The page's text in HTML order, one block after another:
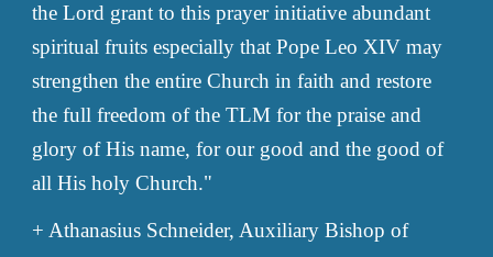
the Lord grant to this prayer initiative abundant
spiritual fruits especially that Pope Leo XIV may
strengthen the entire Church in faith and restore
the full freedom of the TLM for the praise and
glory of His name, for our good and the good of
all His holy Church."
+ Athanasius Schneider, Auxiliary Bishop of